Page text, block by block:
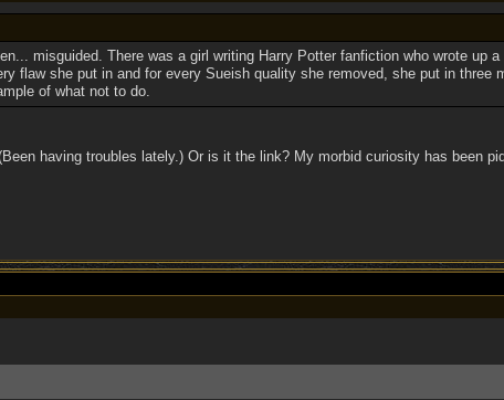
misguided. There was a girl writing Harry Potter fanfiction who wrote up
flaw she put in and for every Sueish quality she removed, she put in three
of what not to do.
having troubles lately.) Or is it the link? My morbid curiosity has been